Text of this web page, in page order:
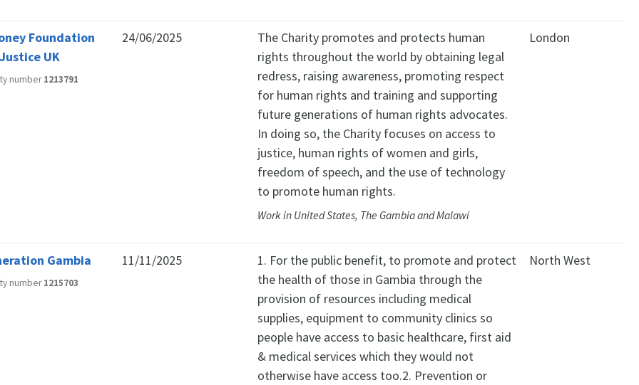
Foundation
UK
number1213791
24/06/2025
The Charity promotes and protects human
rights throughout the world by obtaining legal
redress, raising awareness, promoting respect
for human rights and training and supporting
future generations of human rights advocates.
In doing so, the Charity focuses on access to
justice, human rights of women and girls,
freedom of speech, and the use of technology
to promote human rights.
Work in United States, The Gambia and Malawi
London
Gambia
number1215703
11/11/2025
1. For the public benefit, to promote and protect
the health of those in Gambia through the
provision of resources including medical
supplies, equipment to community clinics so
people have access to basic healthcare, first aid
& medical services which they would not
otherwise have access too.2. Prevention or
North West